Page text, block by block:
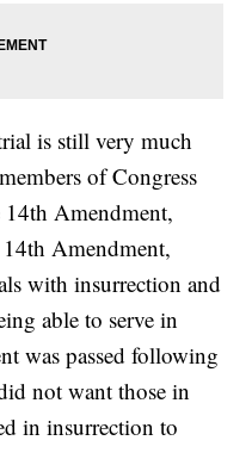
is still very much
of Congress
14th Amendment,
Amendment,
with insurrection and
able to serve in
was passed following
not want those in
in insurrection to